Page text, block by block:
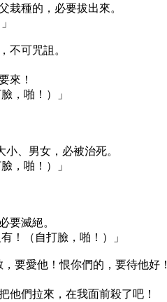
栽種的，必要拔出來。
不可咒詛。
來！
，啪！）」
、男女，必被治死。
，啪！）」
要滅絕。
！（自打臉，啪！）」
要愛他！恨你們的，要待他好！
他們拉來，在我面前殺了吧！